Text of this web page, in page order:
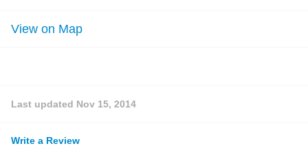
View on Map
Last updated Nov 15, 2014
Write a Review